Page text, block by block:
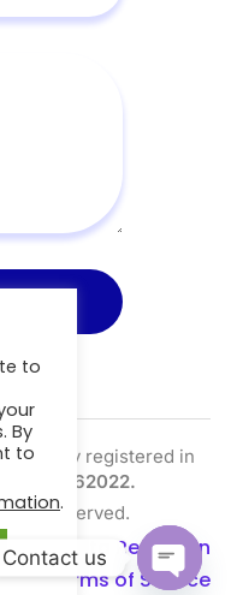
registered in
SC762022.
Reserved.
|Data Retention
Terms of Service
to
By
to
.
Contact us